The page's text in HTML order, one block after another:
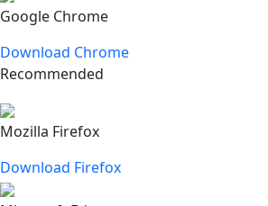
Google Chrome
Download Chrome
Recommended
Mozilla Firefox
Download Firefox